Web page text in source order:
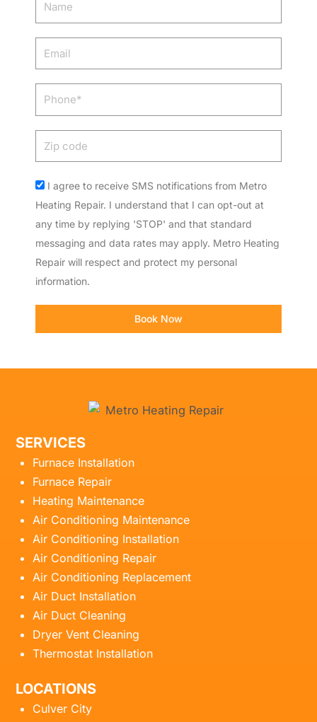
Phone
Acceptance
I agree to receive SMS notifications from Metro
Heating Repair. I understand that I can opt-out at
any time by replying 'STOP' and that standard
messaging and data rates may apply. Metro Heating
Repair will respect and protect my personal
information.
Book Now
SERVICES
Furnace Installation
Furnace Repair
Heating Maintenance
Air Conditioning Maintenance
Air Conditioning Installation
Air Conditioning Repair
Air Conditioning Replacement
Air Duct Installation
Air Duct Cleaning
Dryer Vent Cleaning
Thermostat Installation
LOCATIONS
Culver City